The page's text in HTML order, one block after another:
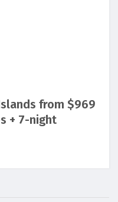
from $969
+ 7-night